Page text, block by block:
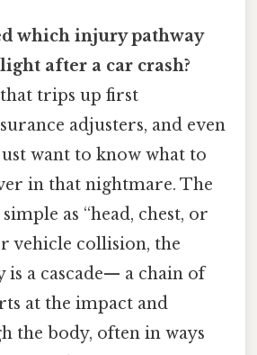
which injury pathway
after a car crash?
trips up first
adjusters, and even
want to know what to
in that nightmare. The
simple as “head, chest, or
vehicle collision, the
a cascade— a chain of
at the impact and
the body, often in ways